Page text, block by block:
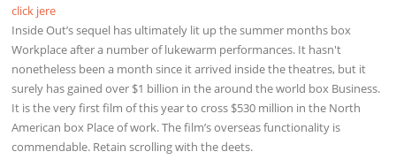
click jere
Inside Out’s sequel has ultimately lit up the summer months box
Workplace after a number of lukewarm performances. It hasn't
nonetheless been a month since it arrived inside the theatres, but it
surely has gained over $1 billion in the around the world box Business.
It is the very first film of this year to cross $530 million in the North
American box Place of work. The film’s overseas functionality is
commendable. Retain scrolling with the deets.